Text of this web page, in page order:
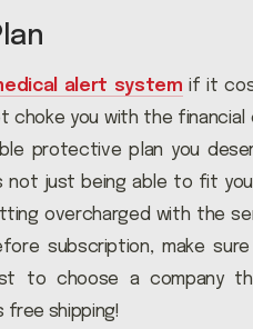
alert system if it
choke you with the
protective plan you
not just being able to fit
overcharged with the
subscription, make
to choose a company
shipping!